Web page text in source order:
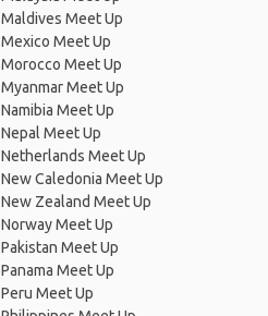
Maldives Meet Up
Mexico Meet Up
Morocco Meet Up
Myanmar Meet Up
Namibia Meet Up
Nepal Meet Up
Netherlands Meet Up
New Caledonia Meet Up
New Zealand Meet Up
Norway Meet Up
Pakistan Meet Up
Panama Meet Up
Peru Meet Up